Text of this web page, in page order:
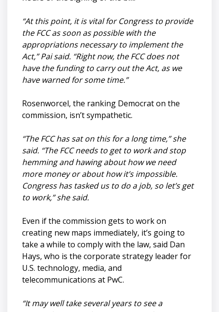
“At this point, it is vital for Congress to provide
the FCC as soon as possible with the
appropriations necessary to implement the
Act,” Pai said. “Right now, the FCC does not
have the funding to carry out the Act, as we
have warned for some time.”
Rosenworcel, the ranking Democrat on the
commission, isn’t sympathetic.
“The FCC has sat on this for a long time,” she
said. “The FCC needs to get to work and stop
hemming and hawing about how we need
more money or about how it’s impossible.
Congress has tasked us to do a job, so let’s get
to work,” she said.
Even if the commission gets to work on
creating new maps immediately, it’s going to
take a while to comply with the law, said Dan
Hays, who is the corporate strategy leader for
U.S. technology, media, and
telecommunications at PwC.
“It may well take several years to see a